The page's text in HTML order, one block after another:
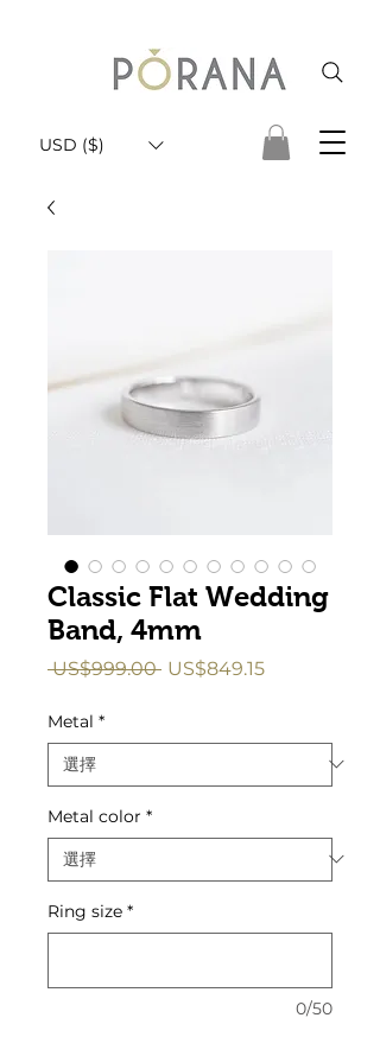
USD ($)
Classic Flat Wedding
Band, 4mm
US$999.00 一
格
US$849.15促
格
Metal *
Metal color *
Ring size *
0/50